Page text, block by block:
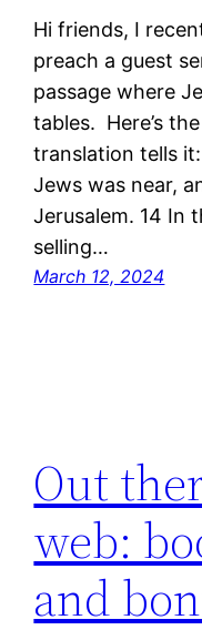
Hi friends, I
preach a guest
passage where
tables. Here’s
translation tells
Jews was near,
Jerusalem. 14 In
selling…
March 12, 2024
Out
web:
and